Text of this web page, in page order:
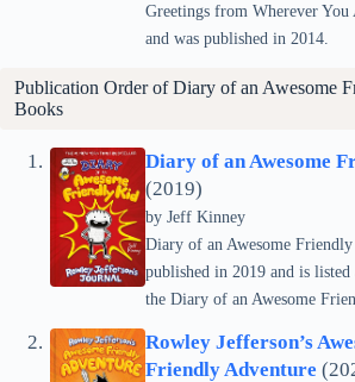
Greetings from Wherever You
and was published in 2014.
Publication Order of Diary of an Awesome
Books
Diary of an Awesome
(2019)
by Jeff Kinney
Diary of an Awesome
published in 2019 and is listed
the Diary of an Awesome
Rowley Jefferson’s
Friendly Adventure